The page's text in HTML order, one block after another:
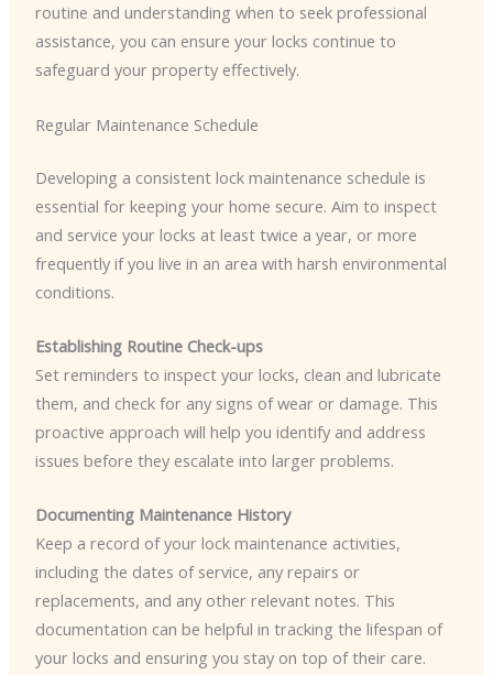
routine and understanding when to seek professional
assistance, you can ensure your locks continue to
safeguard your property effectively.
Regular Maintenance Schedule
Developing a consistent lock maintenance schedule is
essential for keeping your home secure. Aim to inspect
and service your locks at least twice a year, or more
frequently if you live in an area with harsh environmental
conditions.
Establishing Routine Check-ups
Set reminders to inspect your locks, clean and lubricate
them, and check for any signs of wear or damage. This
proactive approach will help you identify and address
issues before they escalate into larger problems.
Documenting Maintenance History
Keep a record of your lock maintenance activities,
including the dates of service, any repairs or
replacements, and any other relevant notes. This
documentation can be helpful in tracking the lifespan of
your locks and ensuring you stay on top of their care.